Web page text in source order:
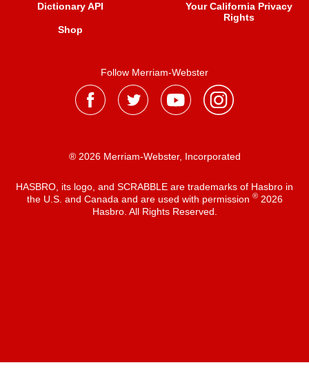
Dictionary API
Shop
Your California Privacy
Rights
Follow Merriam-Webster
® 2026 Merriam-Webster, Incorporated
HASBRO, its logo, and SCRABBLE are trademarks of Hasbro in
the U.S. and Canada and are used with permission ®2026
Hasbro. All Rights Reserved.